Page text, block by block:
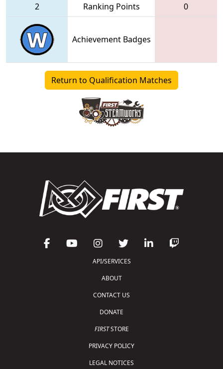
2 Ranking Points 0
Achievement Badges
Return to Qualification Matches
API/SERVICES
ABOUT
CONTACT US
DONATE
FIRSTSTORE
PRIVACY POLICY
LEGAL NOTICES